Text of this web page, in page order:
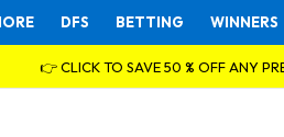
DFS BETTING WINNERS
👉 CLICK TO SAVE 50 % OFF ANY